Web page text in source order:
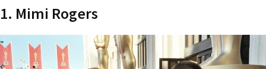
1. Mimi Rogers